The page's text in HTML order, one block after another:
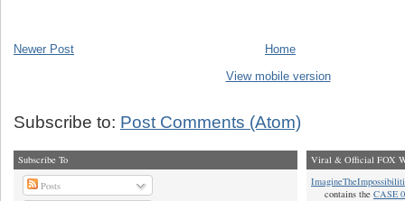
Newer Post
Home
View mobile version
Subscribe to: Post Comments (Atom)
Subscribe To
Posts
Viral & Official FOX
contains the CASE